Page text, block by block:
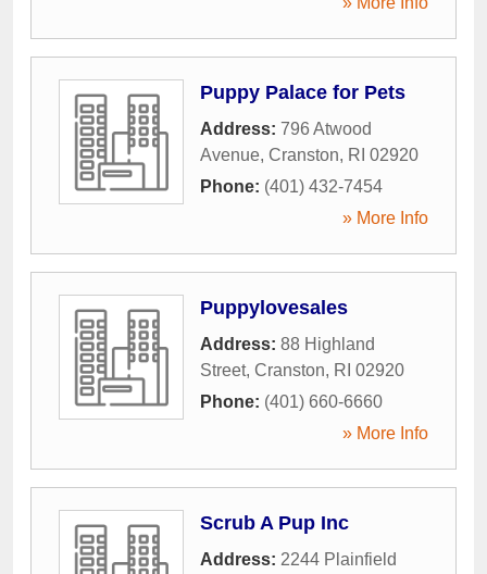
Puppy Palace for Pets
Address: 796 Atwood
Avenue, Cranston, RI 02920
Phone: (401) 432-7454
» More Info
Puppylovesales
Address: 88 Highland
Street, Cranston, RI 02920
Phone: (401) 660-6660
» More Info
Scrub A Pup Inc
Address: 2244 Plainfield